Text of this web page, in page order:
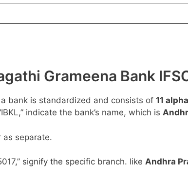
Grameena Bank
bank is standardized and consists of 11
indicate the bank’s name, which is
as separate.
signify the specific branch. like Andhra